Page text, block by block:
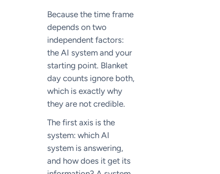
Because the time frame
depends on two
independent factors:
the AI system and your
starting point. Blanket
day counts ignore both,
which is exactly why
they are not credible.
The first axis is the
system: which AI
system is answering,
and how does it get its